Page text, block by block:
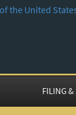
FILING &